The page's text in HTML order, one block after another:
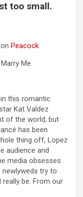
too small.
Peacock
this romantic
Kat Valdez
of the world, but
has been
thing off, Lopez
audience and
media obsesses
newlyweds try to
be. From our